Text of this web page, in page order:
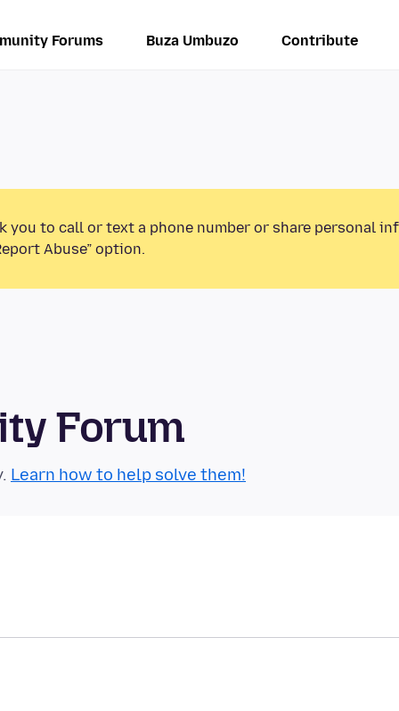
Forums Buza Umbuzo Contribute
you to call or text a phone number or share personal
Abuse” option.
Forum
Learn how to help solve them!